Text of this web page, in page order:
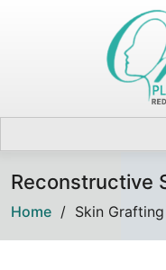
Reconstructive
Home / Skin